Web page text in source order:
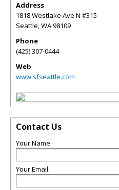
Address
1818 Westlake Ave N #315
Seattle,WA98109
Phone
(425) 307-0444
Web
www.sfseattle.com
Contact Us
Your Name:
Your Email: